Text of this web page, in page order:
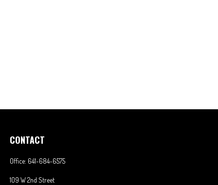
CONTACT
Office: 641-684-6575
109 W 2nd Street